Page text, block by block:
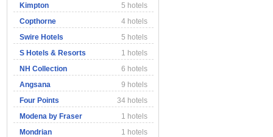
Kimpton
5 hotels
Copthorne
4 hotels
Swire Hotels
5 hotels
S Hotels & Resorts
1 hotels
NH Collection
6 hotels
Angsana
9 hotels
Four Points
34 hotels
Modena by Fraser
1 hotels
Mondrian
1 hotels